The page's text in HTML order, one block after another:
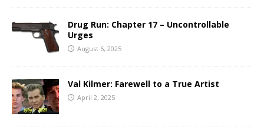
Drug Run: Chapter 17 – Uncontrollable
Urges
August 6, 2025
Val Kilmer: Farewell to a True Artist
April 2, 2025